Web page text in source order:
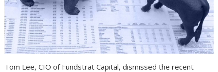
Tom Lee, CIO of Fundstrat Capital, dismissed the recent